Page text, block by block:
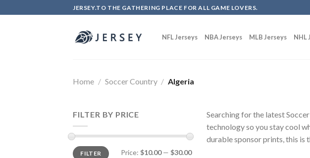
to
JERSEY.TO THE GATHERING PLACE FOR ALL GAME LOVERS.
NFL Jerseys NBA Jerseys MLB Jerseys NHL
Home / Soccer Country / Algeria
FILTER BY PRICE
FILTER Price: $10.00— $30.00
Searching for the latest
technology so you stay cool
durable sponsor prints, this is